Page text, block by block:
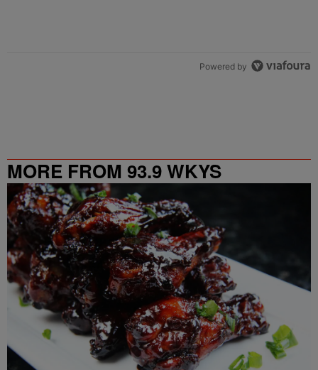
Powered by
MORE FROM 93.9 WKYS